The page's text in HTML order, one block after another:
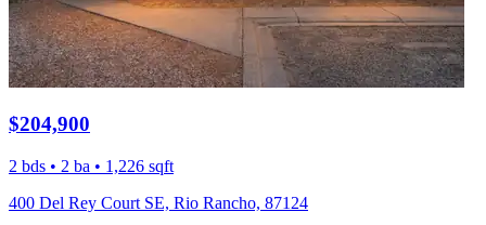
$204,900
2 bds • 2 ba • 1,226 sqft
400 Del Rey Court SE, Rio Rancho, 87124